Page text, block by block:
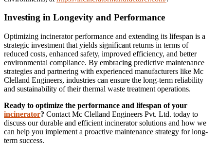
Investing in Longevity and Performance
Optimizing incinerator performance and extending its lifespan is a
strategic investment that yields significant returns in terms of
reduced costs, enhanced safety, improved efficiency, and better
environmental compliance. By embracing predictive maintenance
strategies and partnering with experienced manufacturers like Mc
Clelland Engineers, industries can ensure the long-term reliability
and sustainability of their thermal waste treatment operations.
Ready to optimize the performance and lifespan of your
incinerator? Contact Mc Clelland Engineers Pvt. Ltd. today to
discuss our durable and efficient incinerator solutions and how we
can help you implement a proactive maintenance strategy for long-
term success.